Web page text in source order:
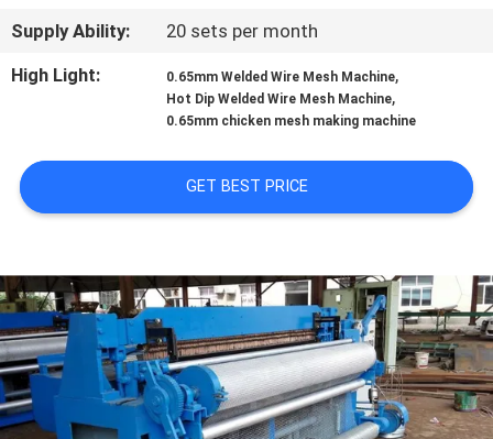
CONTACT
A QUOTE
PRIVACY
POLICY
Supply Ability:
20 sets per month
High Light:
0.65mm Welded Wire Mesh Machine,
Hot Dip Welded Wire Mesh Machine,
0.65mm chicken mesh making machine
GET BEST PRICE